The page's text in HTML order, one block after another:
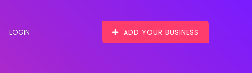
LOGIN ADD YOUR BUSINESS